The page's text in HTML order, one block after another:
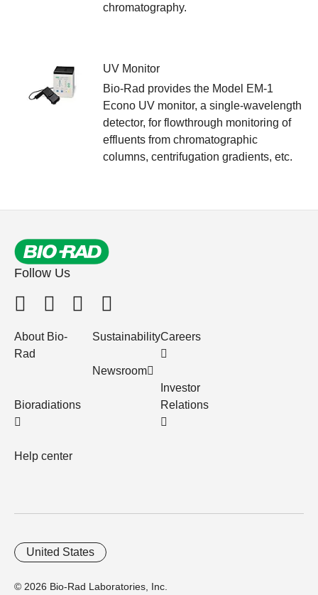
chromatography.
UV Monitor
Bio-Rad provides the Model EM-1
Econo UV monitor, a single-wavelength
detector, for flowthrough monitoring of
effluents from chromatographic
columns, centrifugation gradients, etc.
Follow Us
About Bio-
Rad
Bioradiations
Help center
Sustainability
Newsroom
Careers
Investor
Relations
© 2026 Bio-Rad Laboratories, Inc.
United States